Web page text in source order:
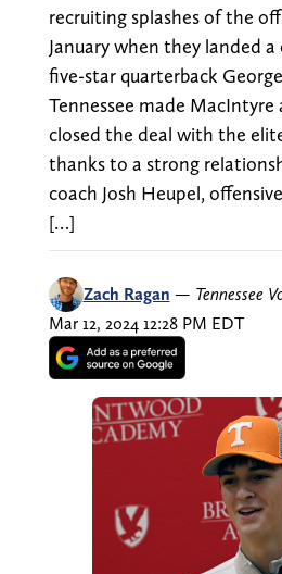
recruiting splashes of the
January when they landed
five-star quarterback
Tennessee made
closed the deal with the
thanks to a strong
coach Josh Heupel,
[…]
Zach Ragan — Tennessee
Mar 12, 2024 12:28 PM EDT